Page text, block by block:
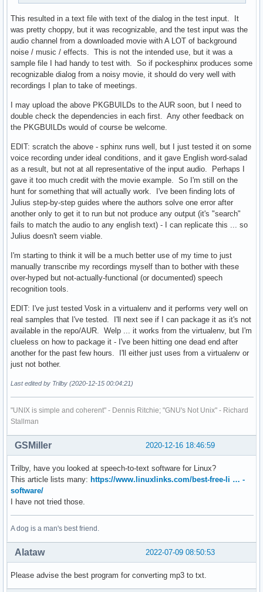
	make DESTDIR="${pkgdir}" install
	install -Dm644 LICENSE "${pkgdir}/usr/share/licenses/${pkgname}/LICENSE"
This resulted in a text file with text of the dialog in the test input. It
was pretty choppy, but it was recognizable, and the test input was the
audio channel from a downloaded movie with A LOT of background
noise / music / effects. This is not the intended use, but it was a
sample file I had handy to test with. So if pockesphinx produces some
recognizable dialog from a noisy movie, it should do very well with
recordings I plan to take of meetings.
I may upload the above PKGBUILDs to the AUR soon, but I need to
double check the dependencies in each first. Any other feedback on
the PKGBUILDs would of course be welcome.
EDIT: scratch the above - sphinx runs well, but I just tested it on some
voice recording under ideal conditions, and it gave English word-salad
as a result, but not at all representative of the input audio. Perhaps I
gave it too much credit with the movie example. So I'm still on the
hunt for something that will actually work. I've been finding lots of
Julius step-by-step guides where the authors solve one error after
another only to get it to run but not produce any output (it's "search"
fails to match the audio to any english text) - I can replicate this ... so
Julius doesn't seem viable.
I'm starting to think it will be a much better use of my time to just
manually transcribe my recordings myself than to bother with these
over-hyped but not-actually-functional (or documented) speech
recognition tools.
EDIT: I've just tested Vosk in a virtualenv and it performs very well on
real samples that I've tested. I'll next see if I can package it as it's not
available in the repo/AUR. Welp ... it works from the virtualenv, but I'm
clueless on how to package it - I've been hitting one dead end after
another for the past few hours. I'll either just uses from a virtualenv or
just not bother.
Last edited by Trilby (2020-12-15 00:04:21)
"UNIX is simple and coherent" - Dennis Ritchie; "GNU's Not Unix" - Richard
Stallman
2020-12-16 18:46:59
GSMiller
Trilby, have you looked at speech-to-text software for Linux?
This article lists many: https://www.linuxlinks.com/best-free-li … -
software/
I have not tried those.
A dog is a man's best friend.
2022-07-09 08:50:53
Alataw
Please advise the best program for converting mp3 to txt.